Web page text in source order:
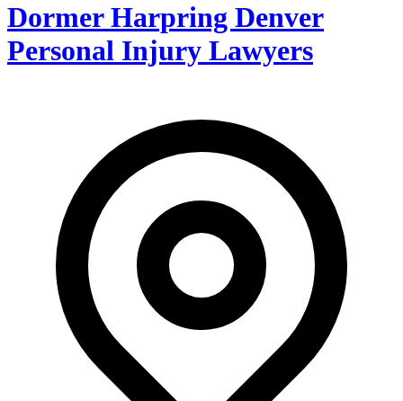
Dormer Harpring Denver
Personal Injury Lawyers